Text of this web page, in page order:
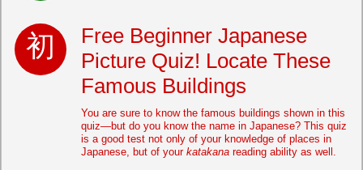
Free Beginner Japanese
Picture Quiz! Locate These
Famous Buildings
You are sure to know the famous buildings shown in this
quiz—but do you know the name in Japanese? This quiz
is a good test not only of your knowledge of places in
Japanese, but of your katakana reading ability as well.